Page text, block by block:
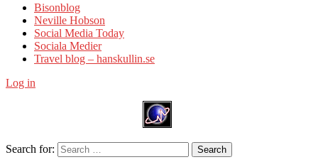
Bisonblog
Neville Hobson
Social Media Today
Sociala Medier
Travel blog – hanskullin.se
Log in
Search for: Search